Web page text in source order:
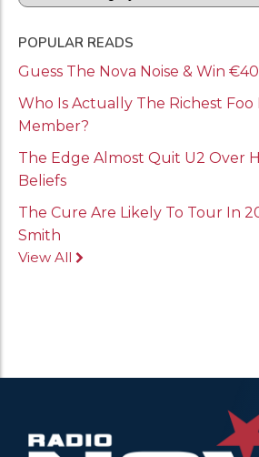
POPULAR READS
Guess The Nova Noise & Win
Who Is Actually The Richest Foo
Member?
The Edge Almost Quit U2 Over
Beliefs
The Cure Are Likely To Tour In
Smith
View All